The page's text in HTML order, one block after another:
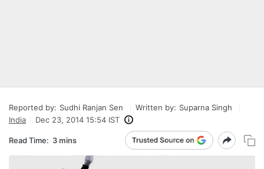
Reported by: Sudhi Ranjan Sen Written by: Suparna Singh
India
Dec 23, 2014 15:54 IST
Read Time: 3 mins